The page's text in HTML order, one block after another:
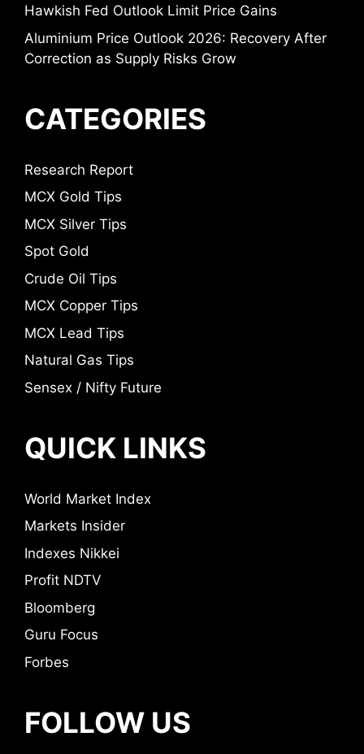
Hawkish Fed Outlook Limit Price Gains
Aluminium Price Outlook 2026: Recovery After
Correction as Supply Risks Grow
CATEGORIES
Research Report
MCX Gold Tips
MCX Silver Tips
Spot Gold
Crude Oil Tips
MCX Copper Tips
MCX Lead Tips
Natural Gas Tips
Sensex / Nifty Future
QUICK LINKS
World Market Index
Markets Insider
Indexes Nikkei
Profit NDTV
Bloomberg
Guru Focus
Forbes
FOLLOW US